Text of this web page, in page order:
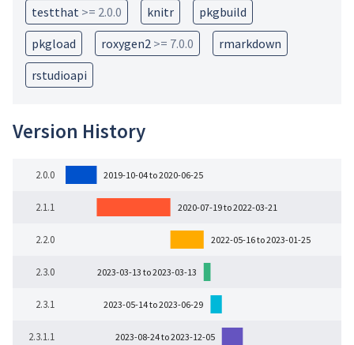
testthat >= 2.0.0 knitr
pkgbuild
pkgload
roxygen2 >= 7.0.0
rmarkdown
rstudioapi
Version History
2.0.0
2.1.1
2.2.0
2.3.0
2.3.1
2.3.1.1
2019-10-04 to 2020-06-25
2020-07-19 to 2022-03-21
2022-05-16 to 2023-01-25
2023-03-13 to 2023-03-13
2023-05-14 to 2023-06-29
2023-08-24 to 2023-12-05